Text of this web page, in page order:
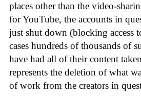
places other than the video-
for YouTube, the accounts in
just shut down (blocking access
cases hundreds of thousands of
have had all of their content
represents the deletion of what
of work from the creators in